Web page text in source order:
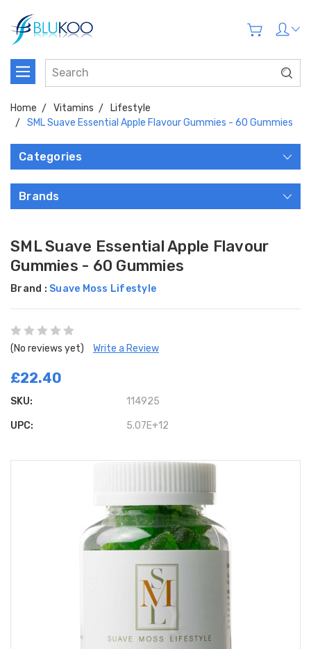
Home Vitamins
Lifestyle
SML Suave Essential Apple Flavour Gummies - 60 Gummies
Categories
Brands
SML Suave Essential Apple Flavour
Gummies - 60 Gummies
Brand : Suave Moss Lifestyle
(No reviews yet) Write a Review
£22.40
SKU: 114925
UPC: 5.07E+12